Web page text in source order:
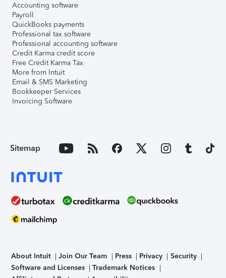
Accounting software
Payroll
QuickBooks payments
Professional tax software
Professional accounting software
Credit Karma credit score
Free Credit Karma Tax
More from Intuit
Email & SMS Marketing
Bookkeeper Services
Invoicing Software
Sitemap
About Intuit Join Our Team Press Privacy
Security
Software and Licenses
Trademark Notices